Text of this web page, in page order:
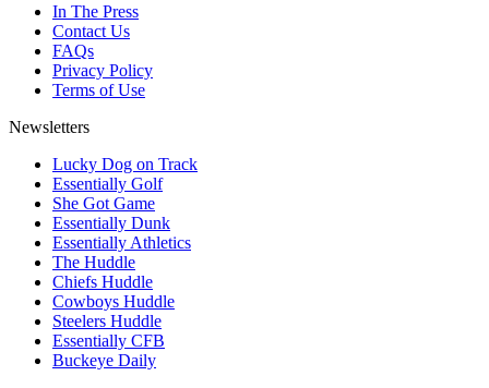
In The Press
Contact Us
FAQs
Privacy Policy
Terms of Use
Newsletters
Lucky Dog on Track
Essentially Golf
She Got Game
Essentially Dunk
Essentially Athletics
The Huddle
Chiefs Huddle
Cowboys Huddle
Steelers Huddle
Essentially CFB
Buckeye Daily